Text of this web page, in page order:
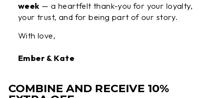
week — a heartfelt thank-you for your loyalty,
your trust, and for being part of our story.
With love,
Ember & Kate
COMBINE AND RECEIVE 10%